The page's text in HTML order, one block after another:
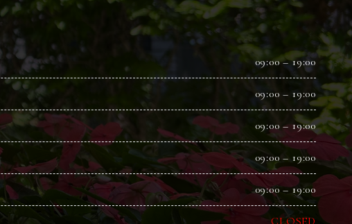
09:00 – 19:00
09:00 – 19:00
09:00 – 19:00
09:00 – 19:00
09:00 – 19:00
CLOSED